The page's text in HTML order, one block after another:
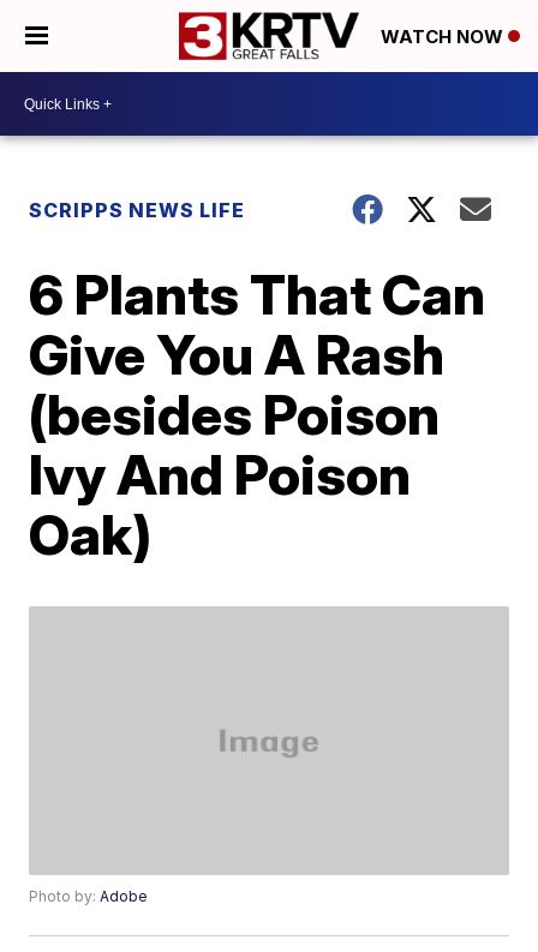
WATCH NOW
SCRIPPS NEWS LIFE
6 Plants That Can
Give You A Rash
(besides Poison
Ivy And Poison
Oak)
Photo by:Adobe